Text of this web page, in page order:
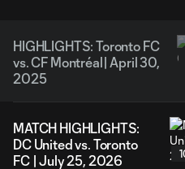
HIGHLIGHTS: Toronto FC
vs. CF Montréal| April 30,
2025
MATCH HIGHLIGHTS:
DC United vs. Toronto
FC | July 25, 2026